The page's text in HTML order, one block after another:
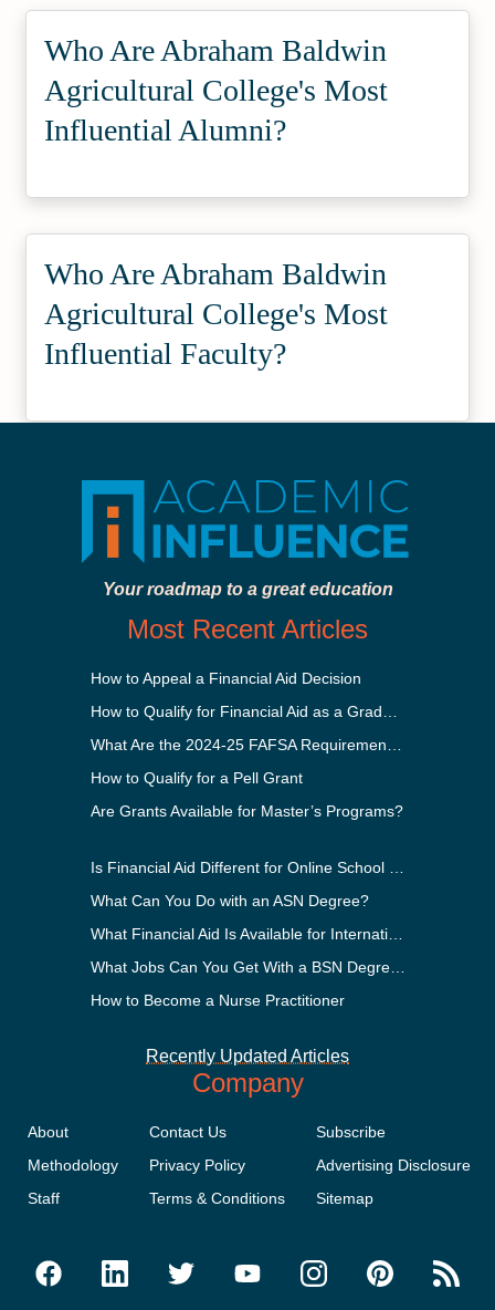
Who Are Abraham Baldwin
Agricultural College's Most
Influential Alumni?
Who Are Abraham Baldwin
Agricultural College's Most
Influential Faculty?
Your roadmap to a great education
Most Recent Articles
How to Appeal a Financial Aid Decision
How to Qualify for a Pell Grant
Are Grants Available for Master’s Programs?
What Can You Do with an ASN Degree?
How to Become a Nurse Practitioner
Recently Updated Articles
Company
About
Methodology
Staff
Contact Us
Privacy Policy
Terms & Conditions
Subscribe
Advertising Disclosure
Sitemap